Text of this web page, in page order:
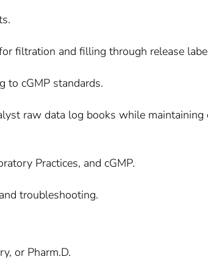
filtration and filling through release
to cGMP standards.
raw data log books while maintaining
Practices, and cGMP.
troubleshooting.
or Pharm.D.